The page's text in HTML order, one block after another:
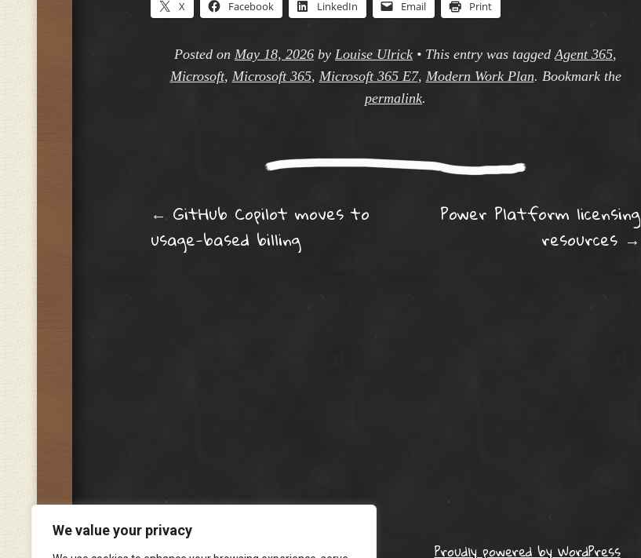
We value your privacy
X Facebook LinkedIn Email Print
Posted on May 18, 2026 by Louise Ulrick • This entry was tagged Agent 365,
Microsoft, Microsoft 365, Microsoft 365 E7, Modern Work Plan. Bookmark the
permalink.
Post navigation
←GitHub Copilot moves to
usage-based billing
Power Platform licensing
resources →
Proudly powered by WordPress